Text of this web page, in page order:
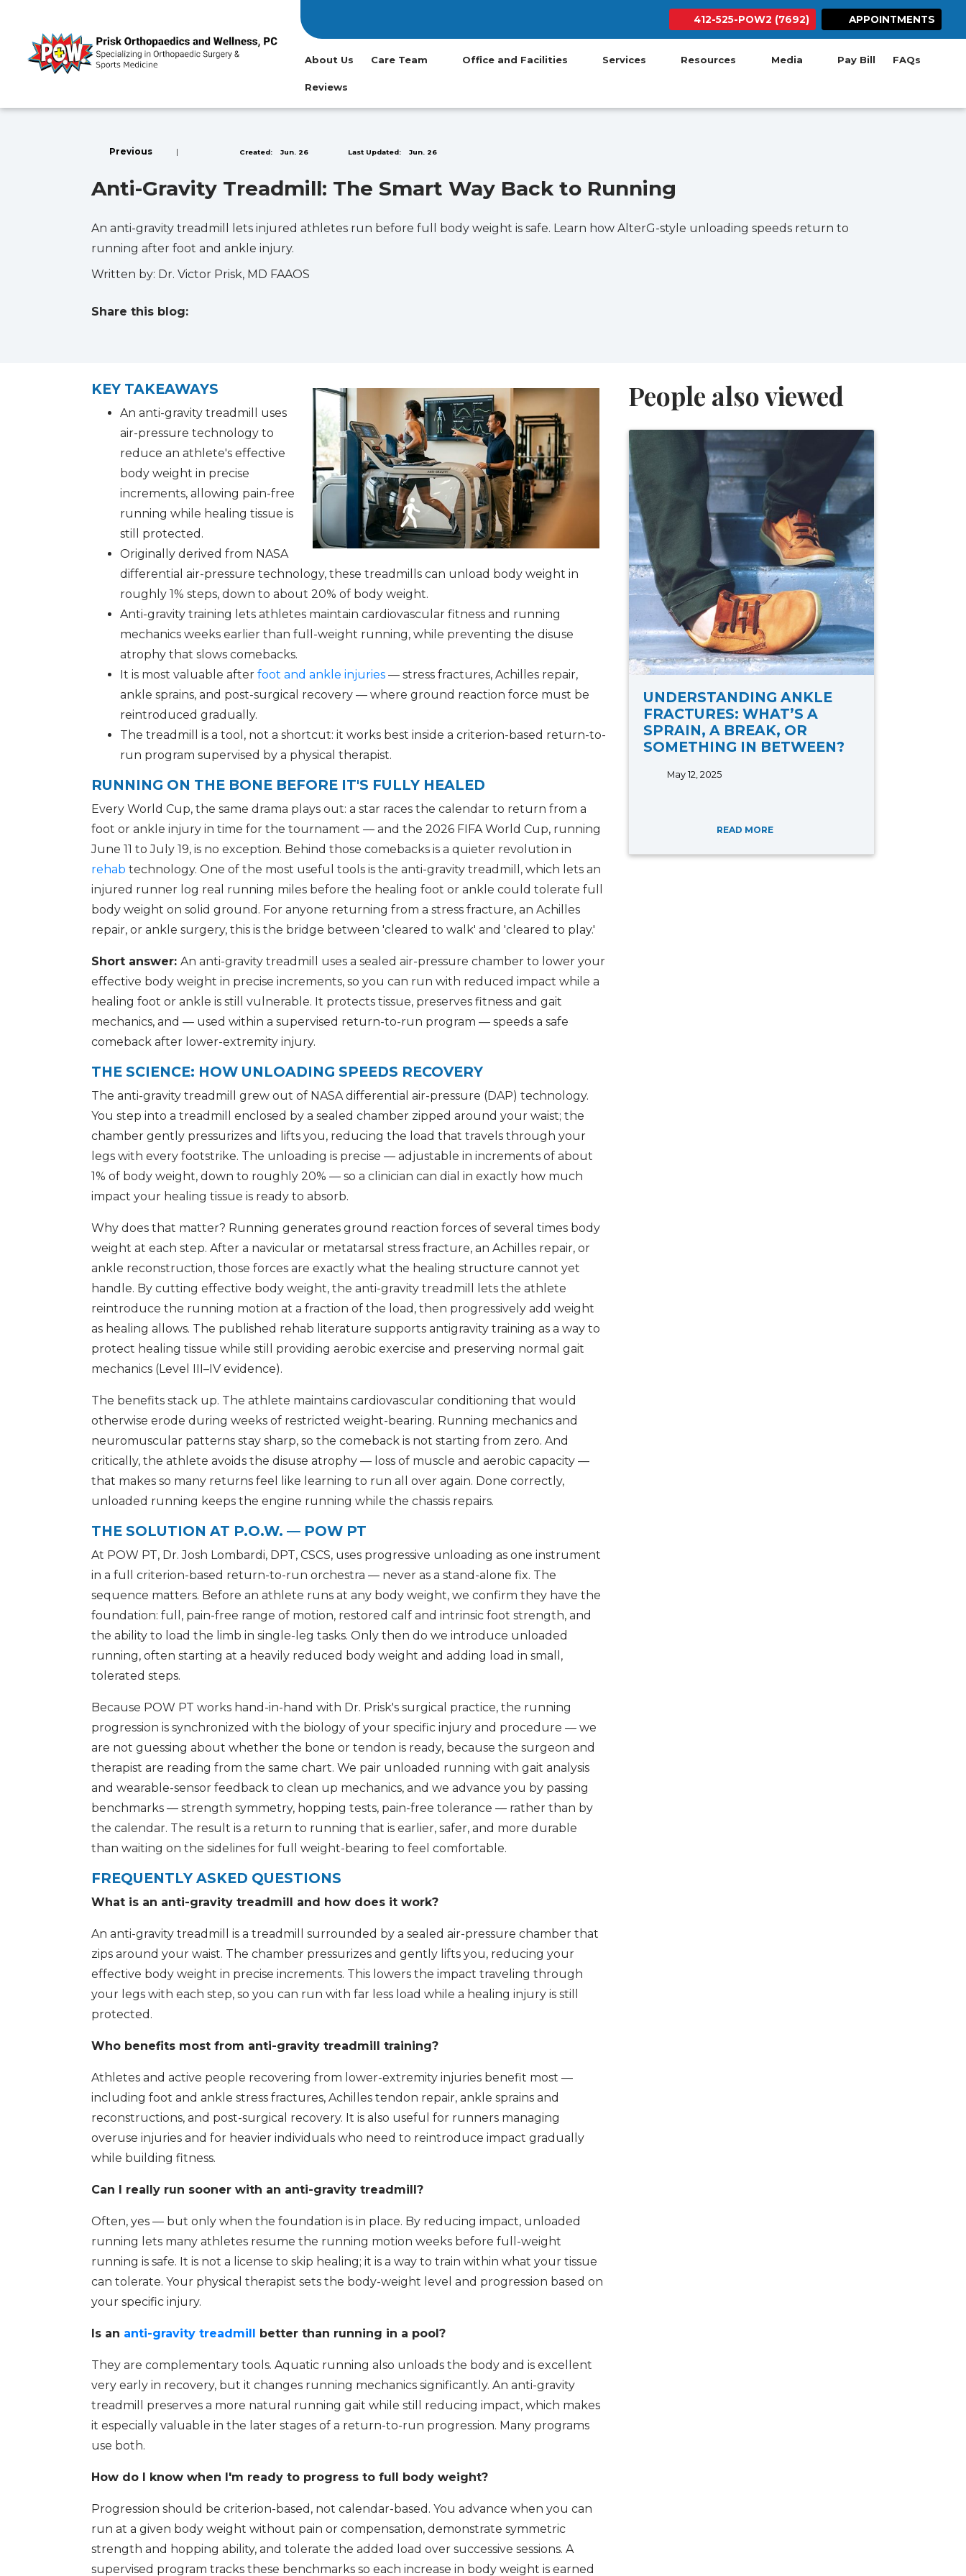
(opens in new tab)
(opens in new tab)
(opens in new tab)
(opens in new tab)
(opens in new tab)
(opens in new tab)
Search Button
412-525-POW2 (7692) APPOINTMENTS
About Us Care Team Office and Facilities Services Resources Media Pay Bill(opens in new
FAQs
Reviews
Previous | Created: Jun. 26 Last Updated: Jun. 26
Anti-Gravity Treadmill: The Smart Way Back to Running
An anti-gravity treadmill lets injured athletes run before full body weight is safe. Learn how AlterG-style unloading speeds return to
running after foot and ankle injury.
Written by: Dr. Victor Prisk, MD FAAOS
Share this blog:
KEY TAKEAWAYS
An anti-gravity treadmill uses
air-pressure technology to
reduce an athlete's effective
body weight in precise
increments, allowing pain-free
running while healing tissue is
still protected.
Originally derived from NASA
differential air-pressure technology, these treadmills can unload body weight in
roughly 1% steps, down to about 20% of body weight.
Anti-gravity training lets athletes maintain cardiovascular fitness and running
mechanics weeks earlier than full-weight running, while preventing the disuse
atrophy that slows comebacks.
It is most valuable after foot and ankle injuries — stress fractures, Achilles repair,
ankle sprains, and post-surgical recovery — where ground reaction force must be
reintroduced gradually.
The treadmill is a tool, not a shortcut: it works best inside a criterion-based return-to-
run program supervised by a physical therapist.
RUNNING ON THE BONE BEFORE IT'S FULLY HEALED
Every World Cup, the same drama plays out: a star races the calendar to return from a
foot or ankle injury in time for the tournament — and the 2026 FIFA World Cup, running
June 11 to July 19, is no exception. Behind those comebacks is a quieter revolution in
rehab technology. One of the most useful tools is the anti-gravity treadmill, which lets an
injured runner log real running miles before the healing foot or ankle could tolerate full
body weight on solid ground. For anyone returning from a stress fracture, an Achilles
repair, or ankle surgery, this is the bridge between 'cleared to walk' and 'cleared to play.'
Short answer: An anti-gravity treadmill uses a sealed air-pressure chamber to lower your
effective body weight in precise increments, so you can run with reduced impact while a
healing foot or ankle is still vulnerable. It protects tissue, preserves fitness and gait
mechanics, and — used within a supervised return-to-run program — speeds a safe
comeback after lower-extremity injury.
THE SCIENCE: HOW UNLOADING SPEEDS RECOVERY
The anti-gravity treadmill grew out of NASA differential air-pressure (DAP) technology.
You step into a treadmill enclosed by a sealed chamber zipped around your waist; the
chamber gently pressurizes and lifts you, reducing the load that travels through your
legs with every footstrike. The unloading is precise — adjustable in increments of about
1% of body weight, down to roughly 20% — so a clinician can dial in exactly how much
impact your healing tissue is ready to absorb.
Why does that matter? Running generates ground reaction forces of several times body
weight at each step. After a navicular or metatarsal stress fracture, an Achilles repair, or
ankle reconstruction, those forces are exactly what the healing structure cannot yet
handle. By cutting effective body weight, the anti-gravity treadmill lets the athlete
reintroduce the running motion at a fraction of the load, then progressively add weight
as healing allows. The published rehab literature supports antigravity training as a way to
protect healing tissue while still providing aerobic exercise and preserving normal gait
mechanics (Level III–IV evidence).
The benefits stack up. The athlete maintains cardiovascular conditioning that would
otherwise erode during weeks of restricted weight-bearing. Running mechanics and
neuromuscular patterns stay sharp, so the comeback is not starting from zero. And
critically, the athlete avoids the disuse atrophy — loss of muscle and aerobic capacity —
that makes so many returns feel like learning to run all over again. Done correctly,
unloaded running keeps the engine running while the chassis repairs.
THE SOLUTION AT P.O.W. — POW PT
At POW PT, Dr. Josh Lombardi, DPT, CSCS, uses progressive unloading as one instrument
in a full criterion-based return-to-run orchestra — never as a stand-alone fix. The
sequence matters. Before an athlete runs at any body weight, we confirm they have the
foundation: full, pain-free range of motion, restored calf and intrinsic foot strength, and
the ability to load the limb in single-leg tasks. Only then do we introduce unloaded
running, often starting at a heavily reduced body weight and adding load in small,
tolerated steps.
Because POW PT works hand-in-hand with Dr. Prisk's surgical practice, the running
progression is synchronized with the biology of your specific injury and procedure — we
are not guessing about whether the bone or tendon is ready, because the surgeon and
therapist are reading from the same chart. We pair unloaded running with gait analysis
and wearable-sensor feedback to clean up mechanics, and we advance you by passing
benchmarks — strength symmetry, hopping tests, pain-free tolerance — rather than by
the calendar. The result is a return to running that is earlier, safer, and more durable
than waiting on the sidelines for full weight-bearing to feel comfortable.
FREQUENTLY ASKED QUESTIONS
What is an anti-gravity treadmill and how does it work?
An anti-gravity treadmill is a treadmill surrounded by a sealed air-pressure chamber that
zips around your waist. The chamber pressurizes and gently lifts you, reducing your
effective body weight in precise increments. This lowers the impact traveling through
your legs with each step, so you can run with far less load while a healing injury is still
protected.
Who benefits most from anti-gravity treadmill training?
Athletes and active people recovering from lower-extremity injuries benefit most —
including foot and ankle stress fractures, Achilles tendon repair, ankle sprains and
reconstructions, and post-surgical recovery. It is also useful for runners managing
overuse injuries and for heavier individuals who need to reintroduce impact gradually
while building fitness.
Can I really run sooner with an anti-gravity treadmill?
Often, yes — but only when the foundation is in place. By reducing impact, unloaded
running lets many athletes resume the running motion weeks before full-weight
running is safe. It is not a license to skip healing; it is a way to train within what your tissue
can tolerate. Your physical therapist sets the body-weight level and progression based on
your specific injury.
Is an anti-gravity treadmill better than running in a pool?
They are complementary tools. Aquatic running also unloads the body and is excellent
very early in recovery, but it changes running mechanics significantly. An anti-gravity
treadmill preserves a more natural running gait while still reducing impact, which makes
it especially valuable in the later stages of a return-to-run progression. Many programs
use both.
How do I know when I'm ready to progress to full body weight?
Progression should be criterion-based, not calendar-based. You advance when you can
run at a given body weight without pain or compensation, demonstrate symmetric
strength and hopping ability, and tolerate the added load over successive sessions. A
supervised program tracks these benchmarks so each increase in body weight is earned
People also viewed
UNDERSTANDING ANKLE
FRACTURES: WHAT’S A
SPRAIN, A BREAK, OR
SOMETHING IN BETWEEN?
May 12, 2025
READ MORE